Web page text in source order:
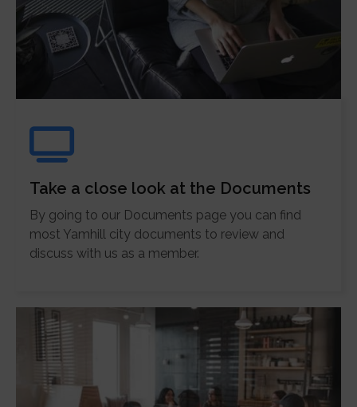
Take a close look at the Documents
By going to our Documents page you can find
most Yamhill city documents to review and
discuss with us as a member.